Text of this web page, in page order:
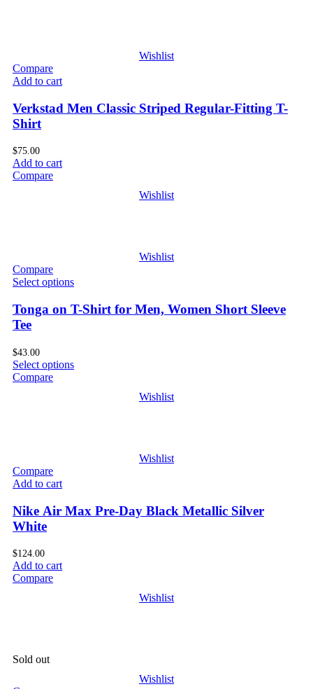
Wishlist
Compare
Add to cart
Verkstad Men Classic Striped Regular-Fitting T-
Shirt
$75.00
Add to cart
Compare
Wishlist
Wishlist
Compare
Select options
Tonga on T-Shirt for Men, Women Short Sleeve
Tee
$43.00
Select options
Compare
Wishlist
Wishlist
Compare
Add to cart
Nike Air Max Pre-Day Black Metallic Silver
White
$124.00
Add to cart
Compare
Wishlist
Sold out
Wishlist